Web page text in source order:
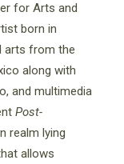
for Arts and
born in
arts from the
along with
and multimedia
Post-
realm lying
allows